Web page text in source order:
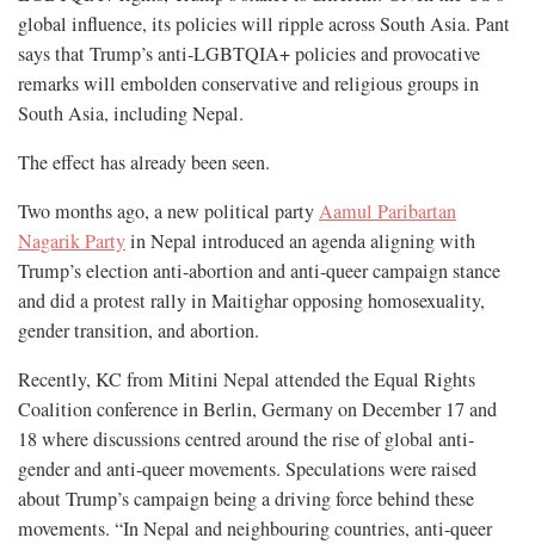
global influence, its policies will ripple across South Asia. Pant
says that Trump’s anti-LGBTQIA+ policies and provocative
remarks will embolden conservative and religious groups in
South Asia, including Nepal.
The effect has already been seen.
Two months ago, a new political partyAamul Paribartan
Nagarik Partyin Nepal introduced an agenda aligning with
Trump’s election anti-abortion and anti-queer campaign stance
and did a protest rally in Maitighar opposing homosexuality,
gender transition, and abortion.
Recently, KC from Mitini Nepal attended the Equal Rights
Coalition conference in Berlin, Germany on December 17 and
18 where discussions centred around the rise of global anti-
gender and anti-queer movements. Speculations were raised
about Trump’s campaign being a driving force behind these
movements. “In Nepal and neighbouring countries, anti-queer